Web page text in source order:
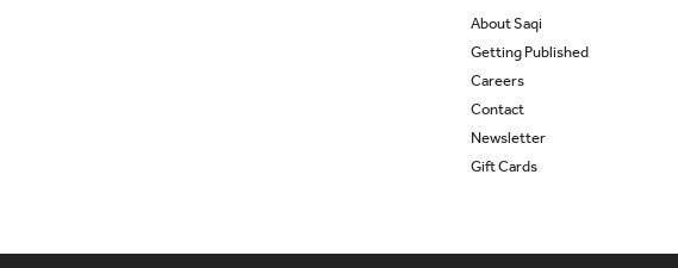
About Saqi
Getting Published
Careers
Contact
Newsletter
Gift Cards